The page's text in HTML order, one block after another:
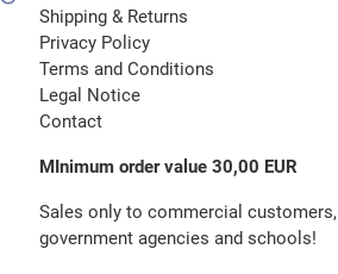
Shipping & Returns
Privacy Policy
Terms and Conditions
Legal Notice
Contact
MInimum order value 30,00 EUR
Sales only to commercial customers,
government agencies and schools!